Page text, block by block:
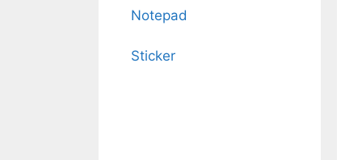
Notepad
Sticker